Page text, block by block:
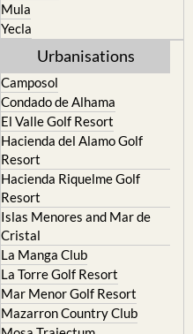
Yecla
Urbanisations
Camposol
Condado de Alhama
El Valle Golf Resort
Hacienda del Alamo Golf
Resort
Hacienda Riquelme Golf
Resort
Islas Menores and Mar de
Cristal
La Manga Club
La Torre Golf Resort
Mar Menor Golf Resort
Mazarron Country Club
Mosa Trajectum